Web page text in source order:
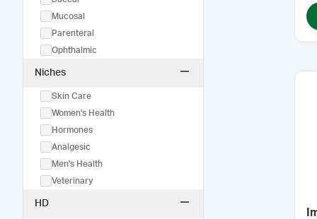
Mucosal
Parenteral
Ophthalmic
Niches
Skin Care
Women's Health
Hormones
Analgesic
Men's Health
Veterinary
HD